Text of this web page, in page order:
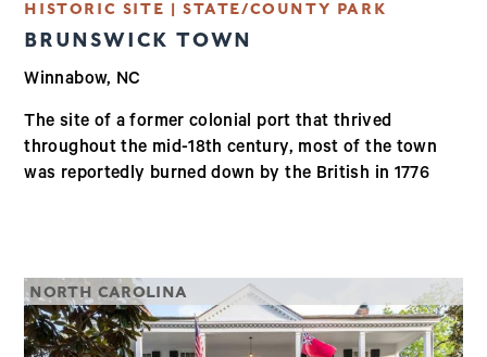
HISTORIC SITE | STATE/COUNTY PARK
BRUNSWICK TOWN
Winnabow, NC
The site of a former colonial port that thrived
throughout the mid-18th century, most of the town
was reportedly burned down by the British in 1776
NORTH CAROLINA